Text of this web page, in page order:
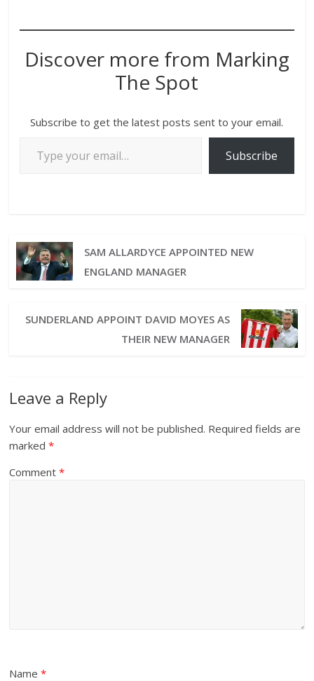
Discover more from Marking
The Spot
Subscribe to get the latest posts sent to your email.
Subscribe
SAM ALLARDYCE APPOINTED NEW
ENGLAND MANAGER
SUNDERLAND APPOINT DAVID MOYES AS
THEIR NEW MANAGER
Leave a Reply
Your email address will not be published. Required fields are
marked*
Comment*
Name*